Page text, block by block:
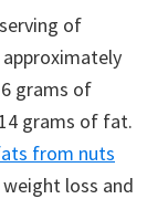
of
grams of
grams of fat.
from nuts
loss and